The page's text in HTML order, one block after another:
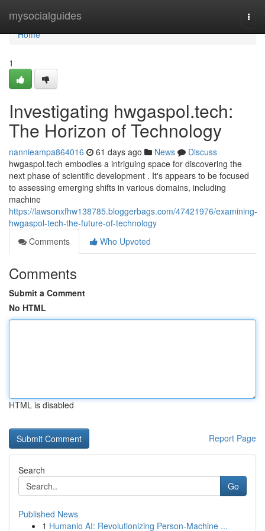
mysocialguides
Home
Home
1
Investigating hwgaspol.tech:
The Horizon of Technology
nannieampa864016 61 days ago News
Discuss
hwgaspol.tech embodies a intriguing space for discovering the
next phase of scientific development . It's appears to be focused
to assessing emerging shifts in various domains, including
machine
https://lawsonxfhw138785.bloggerbags.com/47421976/examining-
hwgaspol-tech-the-future-of-technology
Comments
Who Upvoted
Comments
Submit a Comment
No HTML
HTML is disabled
Report Page
Search
Go
Published News
1 Humanio AI: Revolutionizing Person-Machine ...